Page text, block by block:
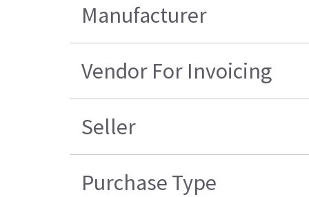
Manufacturer
Vendor For Invoicing
Seller
Purchase Type